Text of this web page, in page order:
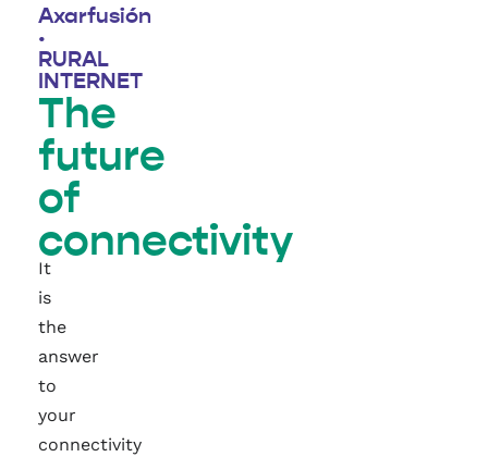
Axarfusión
·
RURAL
INTERNET
The
future
of
connectivity
It
is
the
answer
to
your
connectivity